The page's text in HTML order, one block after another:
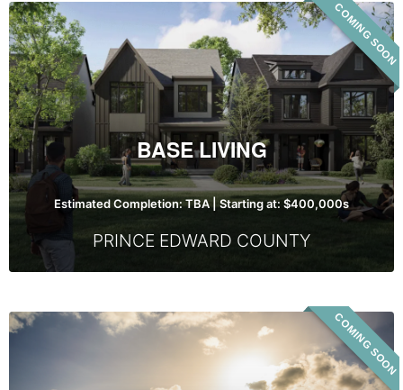
Base
Living
COMING SOON
BASE LIVING
Estimated Completion: TBA | Starting at: $400,000s
PRINCE EDWARD COUNTY
Cork
&
COMING SOON